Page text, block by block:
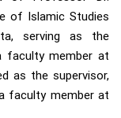
of Islamic Studies
serving as the
faculty member at
as the supervisor,
faculty member at